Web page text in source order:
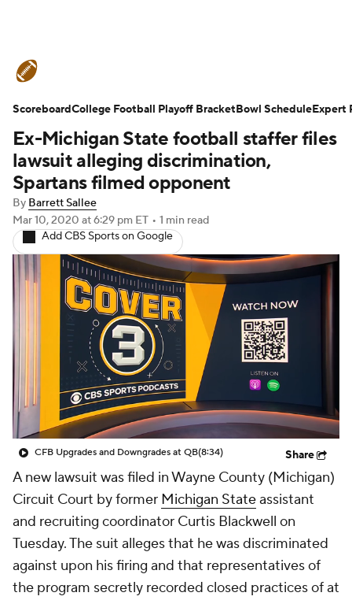
Schedule Rankings Standings
Expert Picks Odds Bowl Schedule
Teams Stats Watch CFB Live
Signing Day Transfer Portal
2026 Top Recruits
2025 Top Classes
College Football Betting Players
College Shop StubHub
Ex-Michigan State football staffer files
lawsuit alleging discrimination,
Spartans filmed opponent
By Barrett Sallee
Mar 10, 2020 at 6:29 pm ET • 1 min read
Add CBS Sports on Google
CFB Upgrades and Downgrades at QB(8:34) Share
A new lawsuit was filed in Wayne County (Michigan)
Circuit Court by former Michigan Stateassistant
and recruiting coordinator Curtis Blackwell on
Tuesday. The suit alleges that he was discriminated
against upon his firing and that representatives of
the program secretly recorded closed practices of at
ScoreboardCollege Football Playoff BracketBowl ScheduleExpert